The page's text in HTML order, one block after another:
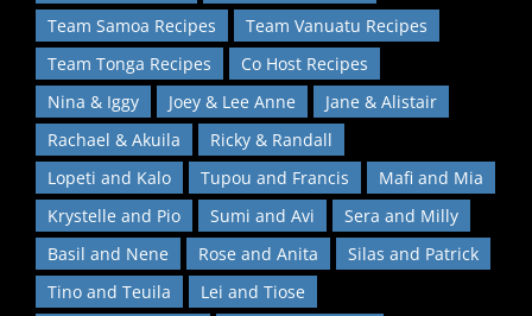
Team Samoa Recipes
Team Vanuatu Recipes
Team Tonga Recipes
Co Host Recipes
Nina & Iggy
Joey & Lee Anne
Jane & Alistair
Rachael & Akuila
Ricky & Randall
Lopeti and Kalo
Tupou and Francis
Mafi and Mia
Krystelle and Pio
Sumi and Avi
Sera and Milly
Basil and Nene
Rose and Anita
Silas and Patrick
Tino and Teuila
Lei and Tiose